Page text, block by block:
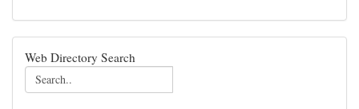
Web Directory Search